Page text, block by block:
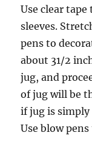
Use clear
sleeves.
pens to
about 31/2
jug, and
of jug will be
if jug is simply
Use blow